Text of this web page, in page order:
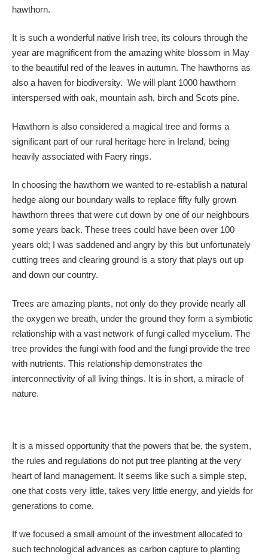
hawthorn.
It is such a wonderful native Irish tree, its colours through the
year are magnificent from the amazing white blossom in May
to the beautiful red of the leaves in autumn. The hawthorns as
also a haven for biodiversity. We will plant 1000 hawthorn
interspersed with oak, mountain ash, birch and Scots pine.
Hawthorn is also considered a magical tree and forms a
significant part of our rural heritage here in Ireland, being
heavily associated with Faery rings.
In choosing the hawthorn we wanted to re-establish a natural
hedge along our boundary walls to replace fifty fully grown
hawthorn threes that were cut down by one of our neighbours
some years back. These trees could have been over 100
years old; I was saddened and angry by this but unfortunately
cutting trees and clearing ground is a story that plays out up
and down our country.
Trees are amazing plants, not only do they provide nearly all
the oxygen we breath, under the ground they form a symbiotic
relationship with a vast network of fungi called mycelium. The
tree provides the fungi with food and the fungi provide the tree
with nutrients. This relationship demonstrates the
interconnectivity of all living things. It is in short, a miracle of
nature.
It is a missed opportunity that the powers that be, the system,
the rules and regulations do not put tree planting at the very
heart of land management. It seems like such a simple step,
one that costs very little, takes very little energy, and yields for
generations to come.
If we focused a small amount of the investment allocated to
such technological advances as carbon capture to planting